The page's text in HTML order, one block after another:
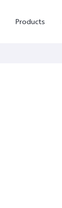
Products